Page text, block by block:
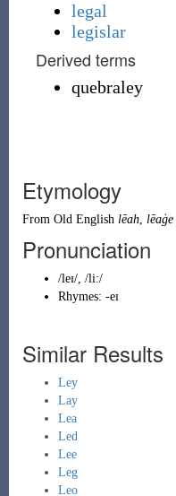
legal
legislar
Derived terms
quebraley
Etymology
From Old English lēah, lēaġe
Pronunciation
/leɪ/, /li:/
Rhymes: -eɪ
Similar Results
Ley
Lay
Lea
Led
Lee
Leg
Leo